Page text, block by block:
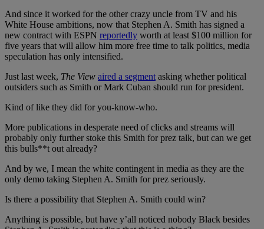
And since it worked for the other crazy uncle from TV and his
White House ambitions, now that Stephen A. Smith has signed a
new contract with ESPN reportedly worth at least $100 million for
five years that will allow him more free time to talk politics, media
speculation has only intensified.
Just last week, The View aired a segment asking whether political
outsiders such as Smith or Mark Cuban should run for president.
Kind of like they did for you-know-who.
More publications in desperate need of clicks and streams will
probably only further stoke this Smith for prez talk, but can we get
this bulls**t out already?
And by we, I mean the white contingent in media as they are the
only demo taking Stephen A. Smith for prez seriously.
Is there a possibility that Stephen A. Smith could win?
Anything is possible, but have y’all noticed nobody Black besides